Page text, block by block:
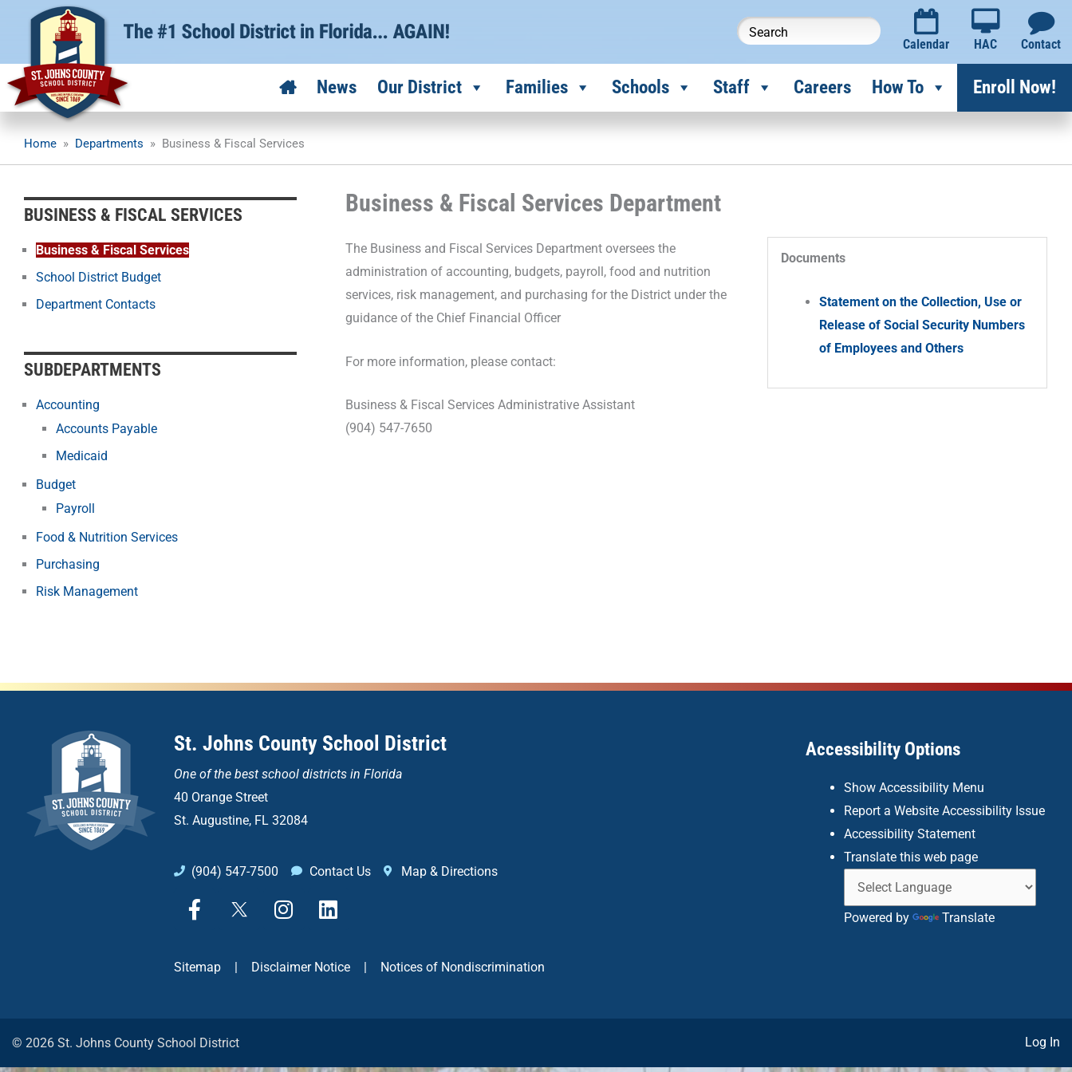
Calendar HAC Contact
News Our District Families Schools Staff Careers How To Enroll Now!
Home » Departments » Business & Fiscal Services
BUSINESS & FISCAL SERVICES
Business & Fiscal Services
School District Budget
Department Contacts
SUBDEPARTMENTS
Accounting
Accounts Payable
Medicaid
Budget
Payroll
Food & Nutrition Services
Purchasing
Risk Management
Business & Fiscal Services Department
Documents
Statement on the Collection, Use or
Release of Social Security Numbers
of Employees and Others
The Business and Fiscal Services Department oversees the
administration of accounting, budgets, payroll, food and nutrition
services, risk management, and purchasing for the District under the
guidance of the Chief Financial Officer
For more information, please contact:
Business & Fiscal Services Administrative Assistant
(904) 547-7650
St. Johns County School District
One of the best school districts in Florida
40 Orange Street
St. Augustine, FL 32084
(904) 547-7500 Contact Us Map & Directions
F
a
e
k
-
X
I
n
t
m
L
i
k
Sitemap | Disclaimer Notice | Notices of Nondiscrimination
Accessibility Options
Show Accessibility Menu
Report a Website Accessibility Issue
Accessibility Statement
Translate this web page
Powered by Translate
© 2026 St. Johns County School District Log In